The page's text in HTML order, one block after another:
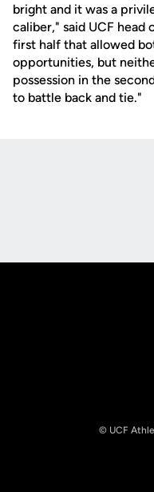
bright and it was a
caliber," said UCF head
first half that allowed
opportunities, but
possession in the
to battle back and tie."
© UCF